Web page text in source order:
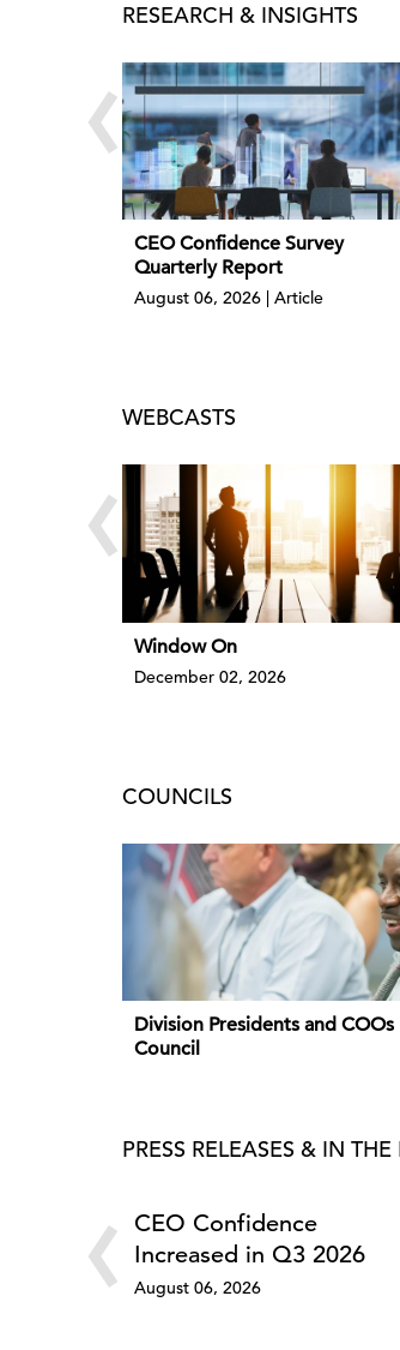
RESEARCH & INSIGHTS
‹
CEO Confidence Survey
Quarterly Report
August 06, 2026 | Article
WEBCASTS
‹
Window On
December 02, 2026
COUNCILS
Division Presidents and COOs
Council
PRESS RELEASES & IN THE
‹ CEO Confidence
Increased in Q3 2026
August 06, 2026